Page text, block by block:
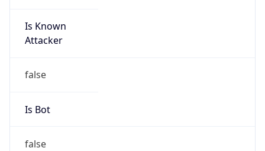
Is Known
Attacker
false
Is Bot
false